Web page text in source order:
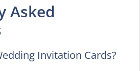
Asked
Invitation Cards?